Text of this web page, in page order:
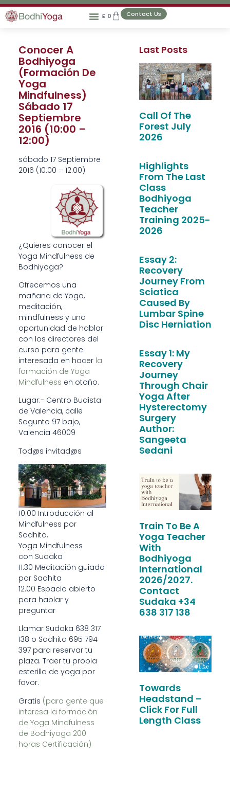
£ 0 Contact Us
Conocer A
Bodhiyoga
(Formación De
Yoga
Mindfulness)
Sábado 17
Septiembre
2016 (10:00 –
12:00)
sábado 17 Septiembre
2016 (10:00 – 12:00)
¿Quieres conocer el
Yoga Mindfulness de
Bodhiyoga?
Ofrecemos una
mañana de Yoga,
meditación,
mindfulness y una
oportunidad de hablar
con los directores del
curso para gente
interesada en hacer la
formación de Yoga
Mindfulness en otoño.
Lugar:- Centro Budista
de Valencia, calle
Sagunto 97 bajo,
Valencia 46009
​Tod@s invitad@s
10.00 Introducción al
Mindfulness por
Sadhita,
Yoga Mindfulness
con Sudaka
11.30 Meditación guiada
por Sadhita
12.00 Espacio abierto
para hablar y
preguntar
Llamar Sudaka 638 317
138 o Sadhita 695 794
397 para reservar tu
plaza. Traer tu propia
esterilla de yoga por
favor.
Gratis (para gente que
interesa la formación
de Yoga Mindfulness
de Bodhiyoga 200
horas Certificación)
Last Posts
Call Of The
Forest July
2026
Highlights
From The Last
Class
Bodhiyoga
Teacher
Training 2025-
2026
Essay 2:
Recovery
Journey From
Sciatica
Caused By
Lumbar Spine
Disc Herniation
Essay 1: My
Recovery
Journey
Through Chair
Yoga After
Hysterectomy
Surgery
Author:
Sangeeta
Sedani
Train To Be A
Yoga Teacher
With
Bodhiyoga
International
2026/2027.
Contact
Sudaka +34
638 317 138
Towards
Headstand –
Click For Full
Length Class